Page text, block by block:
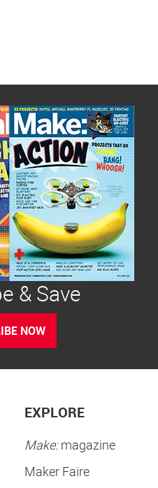
& Save
NOW
EXPLORE
Make:magazine
Maker Faire